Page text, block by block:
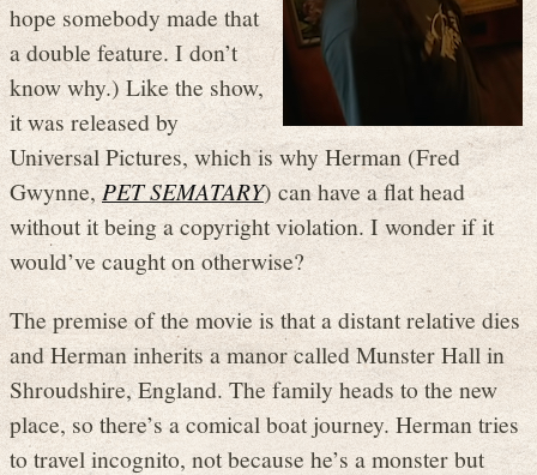
hope somebody made that
a double feature. I don’t
know why.) Like the show,
it was released by
Universal Pictures, which is why Herman (Fred
Gwynne,PET SEMATARY) can have a flat head
without it being a copyright violation. I wonder if it
would’ve caught on otherwise?
The premise of the movie is that a distant relative dies
and Herman inherits a manor called Munster Hall in
Shroudshire, England. The family heads to the new
place, so there’s a comical boat journey. Herman tries
to travel incognito, not because he’s a monster but